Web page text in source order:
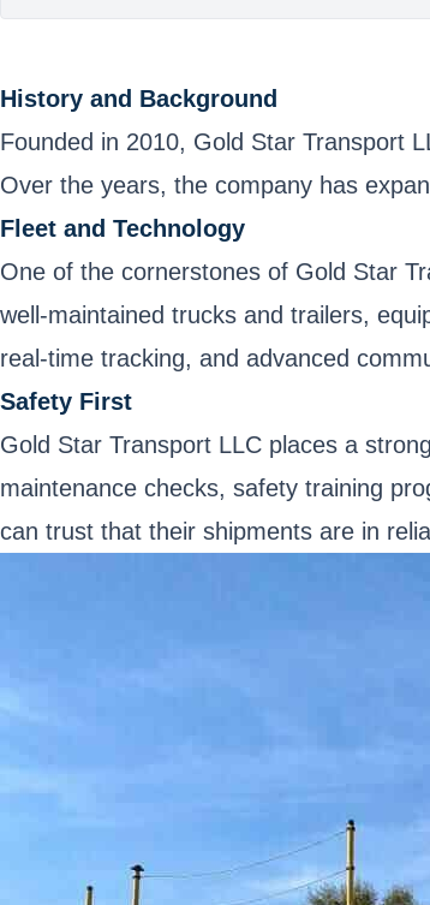
History and Background
Founded in 2010, Gold Star Transport
Over the years, the company has
Fleet and Technology
One of the cornerstones of Gold Star
well-maintained trucks and trailers,
real-time tracking, and advanced
Safety First
Gold Star Transport LLC places a
maintenance checks, safety training
can trust that their shipments are in